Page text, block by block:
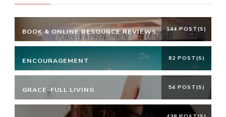
BOOK & ONLINE RESOURCE REVIEWS 144 POST(S)
ENCOURAGEMENT 82 POST(S)
GRACE-FULL LIVING 54 POST(S)